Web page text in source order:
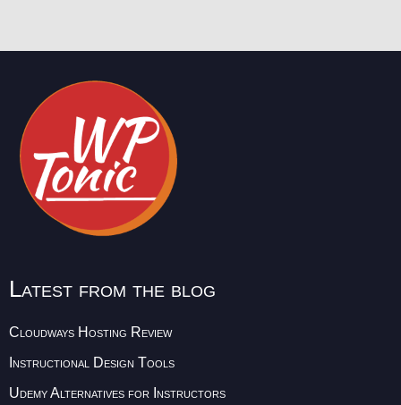
Latest from the blog
Cloudways Hosting Review
Instructional Design Tools
Udemy Alternatives for Instructors